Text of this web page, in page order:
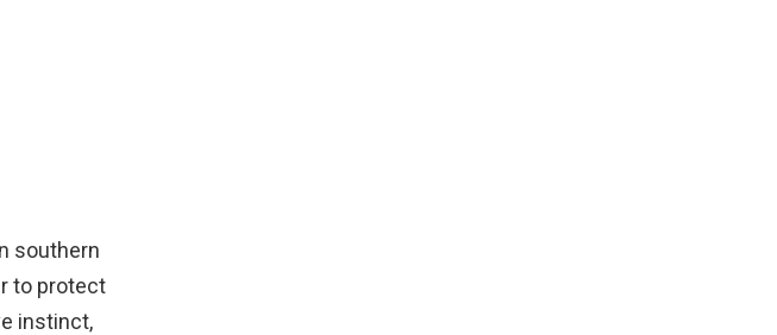
southern
to protect
instinct,